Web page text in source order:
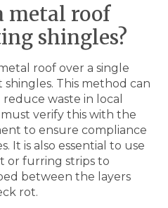
metal roof
shingles?
roof over a single
shingles. This method can
waste in local
verify this with the
to ensure compliance
It is also essential to use
or furring strips to
between the layers
rot.